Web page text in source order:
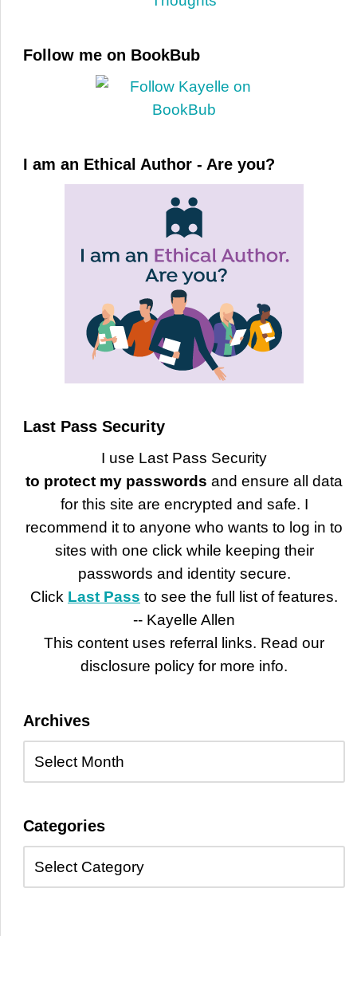
Follow me on BookBub
I am an Ethical Author - Are you?
Last Pass Security
I use Last Pass Security
to protect my passwords and ensure all data
for this site are encrypted and safe. I
recommend it to anyone who wants to log in to
sites with one click while keeping their
passwords and identity secure.
Click Last Pass to see the full list of features.
-- Kayelle Allen
This content uses referral links. Read our
disclosure policy for more info.
Archives
Categories